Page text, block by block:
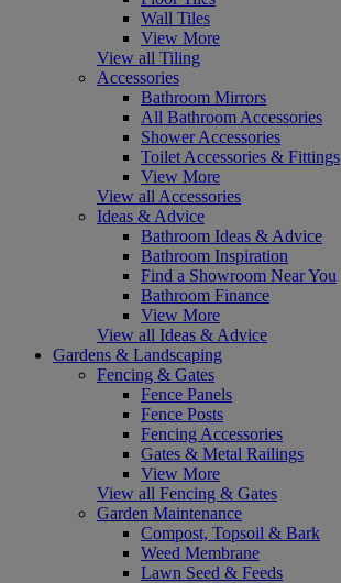
Wall Tiles
View More
View all Tiling
Accessories
Bathroom Mirrors
All Bathroom Accessories
Shower Accessories
Toilet Accessories & Fittings
View More
View all Accessories
Ideas & Advice
Bathroom Ideas & Advice
Bathroom Inspiration
Find a Showroom Near You
Bathroom Finance
View More
View all Ideas & Advice
Gardens & Landscaping
Fencing & Gates
Fence Panels
Fence Posts
Fencing Accessories
Gates & Metal Railings
View More
View all Fencing & Gates
Garden Maintenance
Compost, Topsoil & Bark
Weed Membrane
Lawn Seed & Feeds